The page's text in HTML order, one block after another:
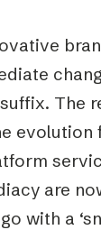
The
evolution
are
with a